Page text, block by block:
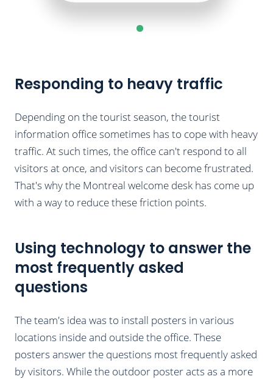
Responding to heavy traffic
Depending on the tourist season, the tourist
information office sometimes has to cope with heavy
traffic. At such times, the office can't respond to all
visitors at once, and visitors can become frustrated.
That's why the Montreal welcome desk has come up
with a way to reduce these friction points.
Using technology to answer the
most frequently asked
questions
The team's idea was to install posters in various
locations inside and outside the office. These
posters answer the questions most frequently asked
by visitors. While the outdoor poster acts as a more